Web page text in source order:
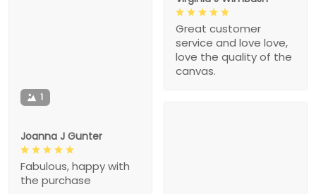
1
Joanna J Gunter
Fabulous, happy with
the purchase
Great customer
service and love love,
love the quality of the
canvas.